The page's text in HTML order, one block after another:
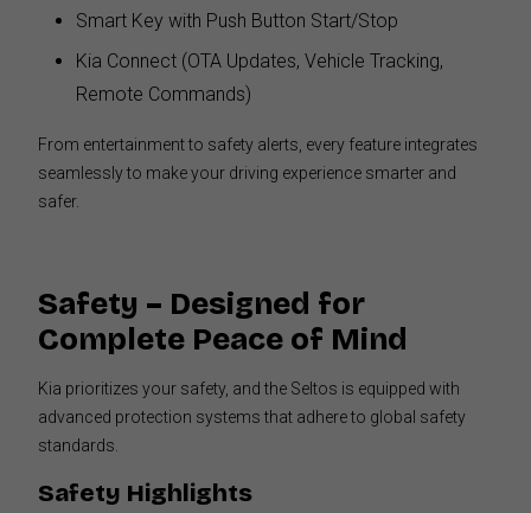
Smart Key with Push Button Start/Stop
Kia Connect (OTA Updates, Vehicle Tracking,
Remote Commands)
From entertainment to safety alerts, every feature integrates
seamlessly to make your driving experience smarter and
safer.
Safety – Designed for
Complete Peace of Mind
Kia prioritizes your safety, and the Seltos is equipped with
advanced protection systems that adhere to global safety
standards.
Safety Highlights